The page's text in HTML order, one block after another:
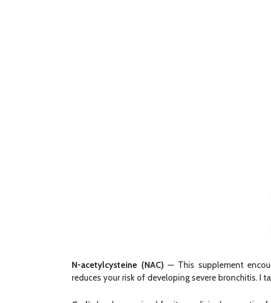
N-acetylcysteine (NAC)— This supplement
reduces your risk of developing severe bronchitis. I